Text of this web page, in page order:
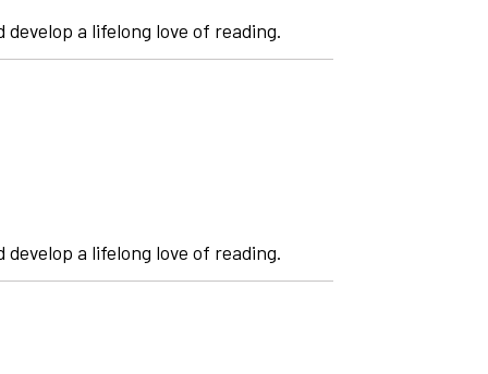
a lifelong love of reading.
a lifelong love of reading.